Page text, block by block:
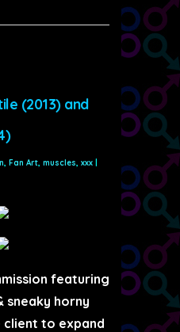
(2013) and
, Fan Art, muscles, xxx |
featuring
sneaky horny
client to expand